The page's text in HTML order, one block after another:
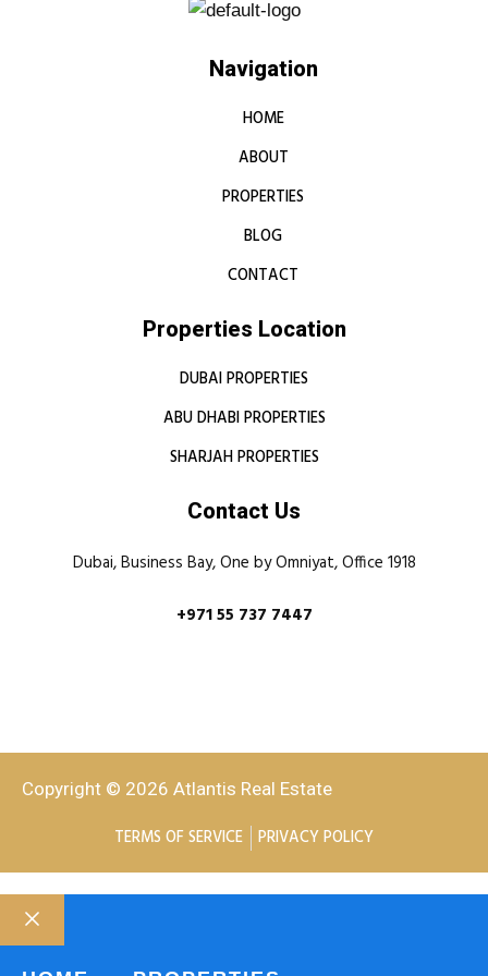
Navigation
HOME
ABOUT
PROPERTIES
BLOG
CONTACT
Properties Location
DUBAI PROPERTIES
ABU DHABI PROPERTIES
SHARJAH PROPERTIES
Contact Us
Dubai, Business Bay, One by Omniyat, Office 1918
+971 55 737 7447
Copyright © 2026 Atlantis Real Estate
TERMS OF SERVICE PRIVACY POLICY